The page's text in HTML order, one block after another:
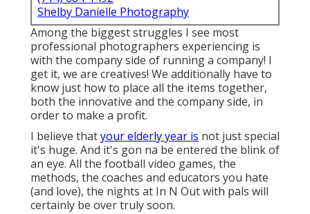
Shelby Danielle Photography
Among the biggest struggles I see most
professional photographers experiencing is
with the company side of running a company! I
get it, we are creatives! We additionally have to
know just how to place all the items together,
both the innovative and the company side, in
order to make a profit.
I believe thatyour elderly year is not just special
it's huge. And it's gon na be entered the blink of
an eye. All the football video games, the
methods, the coaches and educators you hate
(and love), the nights at In N Out with pals will
certainly be over truly soon.